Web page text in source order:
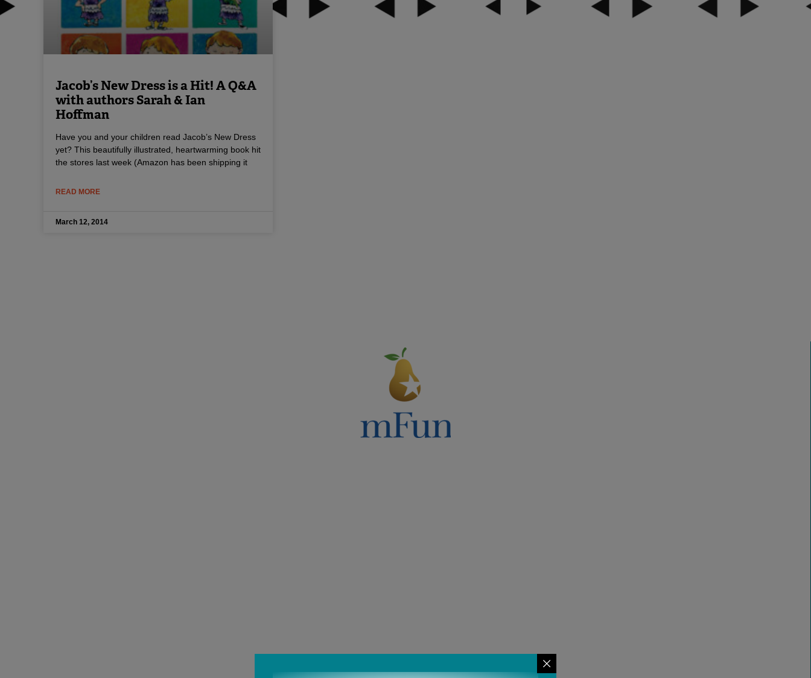
Jacob’s New Dress is a Hit! A Q&A
with authors Sarah & Ian
Hoffman
Have you and your children read Jacob’s New Dress
yet? This beautifully illustrated, heartwarming book hit
the stores last week (Amazon has been shipping it
READ MORE
March 12, 2014